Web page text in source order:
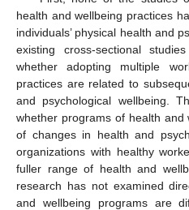
health and wellbeing practices
individuals’ physical health and
existing cross-sectional
whether adopting multiple
practices are related to
and psychological wellbeing.
whether programs of health and
of changes in health and
organizations with healthy
fuller range of health and
research has not examined
and wellbeing programs are